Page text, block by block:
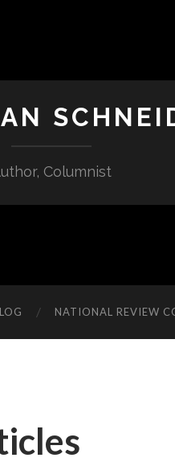
Columnist
NATIONAL REVIEW